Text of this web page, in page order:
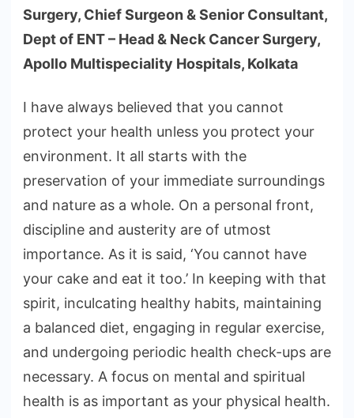
Surgery, Chief Surgeon & Senior Consultant,
Dept of ENT – Head & Neck Cancer Surgery,
Apollo Multispeciality Hospitals, Kolkata
I have always believed that you cannot
protect your health unless you protect your
environment. It all starts with the
preservation of your immediate surroundings
and nature as a whole. On a personal front,
discipline and austerity are of utmost
importance. As it is said, ‘You cannot have
your cake and eat it too.’ In keeping with that
spirit, inculcating healthy habits, maintaining
a balanced diet, engaging in regular exercise,
and undergoing periodic health check-ups are
necessary. A focus on mental and spiritual
health is as important as your physical health.